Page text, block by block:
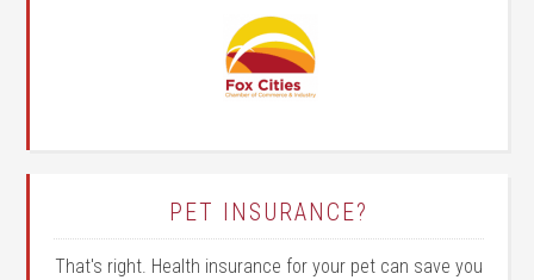
PET INSURANCE?
That's right. Health insurance for your pet can save you